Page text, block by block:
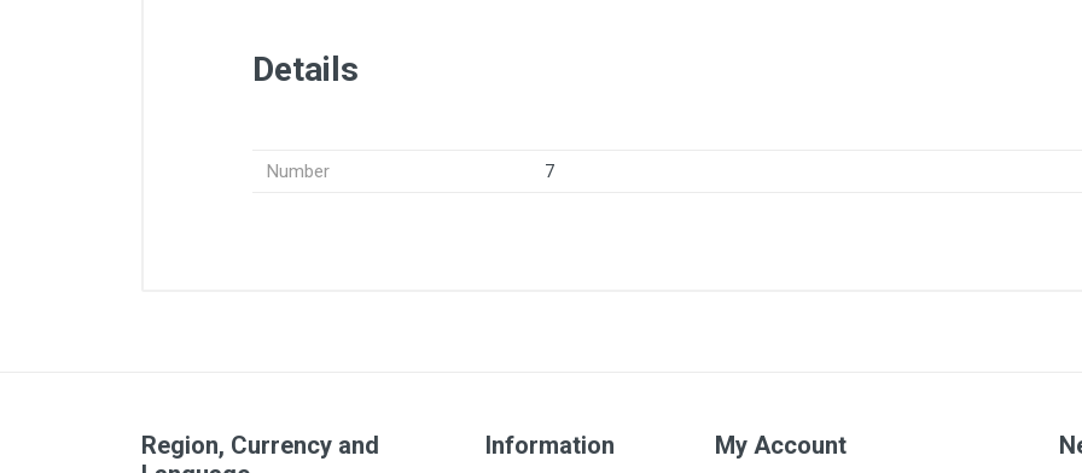
Details
Number 7
Region, Currency and
Information My Account